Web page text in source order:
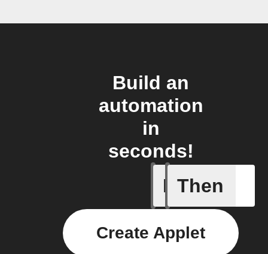
Build an
automation
in
seconds!
If
Device
Then
Create Applet